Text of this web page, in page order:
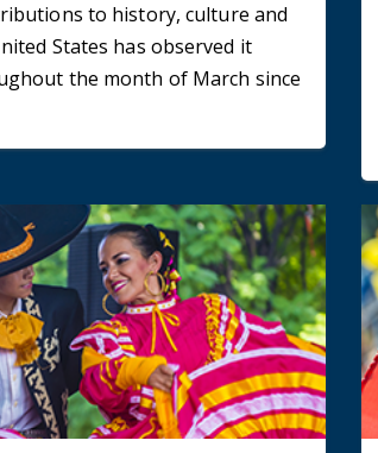
to history, culture and
States has observed it
the month of March since